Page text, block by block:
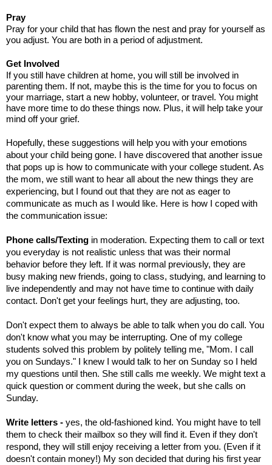
Pray
Pray for your child that has flown the nest and pray for yourself as
you adjust. You are both in a period of adjustment.
Get Involved
If you still have children at home, you will still be involved in
parenting them. If not, maybe this is the time for you to focus on
your marriage, start a new hobby, volunteer, or travel. You might
have more time to do these things now. Plus, it will help take your
mind off your grief.
Hopefully, these suggestions will help you with your emotions
about your child being gone. I have discovered that another issue
that pops up is how to communicate with your college student. As
the mom, we still want to hear all about the new things they are
experiencing, but I found out that they are not as eager to
communicate as much as I would like. Here is how I coped with
the communication issue:
Phone calls/Texting in moderation. Expecting them to call or text
you everyday is not realistic unless that was their normal
behavior before they left. If it was normal previously, they are
busy making new friends, going to class, studying, and learning to
live independently and may not have time to continue with daily
contact. Don't get your feelings hurt, they are adjusting, too.
Don't expect them to always be able to talk when you do call. You
don't know what you may be interrupting. One of my college
students solved this problem by politely telling me, "Mom. I call
you on Sundays." I knew I would talk to her on Sunday so I held
my questions until then. She still calls me weekly. We might text a
quick question or comment during the week, but she calls on
Sunday.
Write letters - yes, the old-fashioned kind. You might have to tell
them to check their mailbox so they will find it. Even if they don't
respond, they will still enjoy receiving a letter from you. (Even if it
doesn't contain money!) My son decided that during his first year